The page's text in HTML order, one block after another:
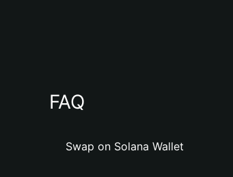
FAQ
Swap on Solana Wallet